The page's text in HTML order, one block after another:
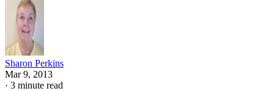
Sharon Perkins
Mar 9, 2013
· 3 minute read